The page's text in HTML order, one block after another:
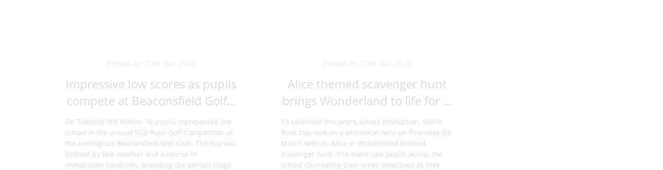
Impressive low scores as pupils
compete at Beaconsfield Golf...
On Tuesday 3rd March, 16 pupils represented the
school in the annual SCD Pupil Golf Competition at
the prestigious Beaconsfield Golf Club. The day was
defined by fine weather and a course in
immaculate condition, providing the perfect stage
Alice themed scavenger hunt
brings Wonderland to life for ...
To celebrate this year’s school production, World
Book Day took on a whimsical twist on Thursday 5th
March with an Alice in Wonderland themed
scavenger hunt. The event saw pupils across the
school channeling their inner detectives as they